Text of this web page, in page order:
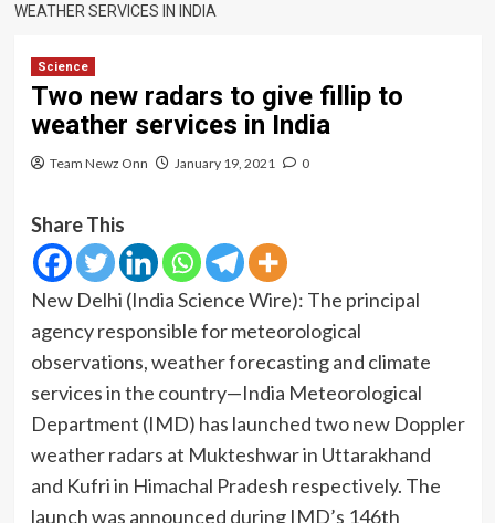
WEATHER SERVICES IN INDIA
Science
Two new radars to give fillip to
weather services in India
Team Newz Onn January 19, 2021 0
Share This
New Delhi (India Science Wire): The principal
agency responsible for meteorological
observations, weather forecasting and climate
services in the country—India Meteorological
Department (IMD) has launched two new Doppler
weather radars at Mukteshwar in Uttarakhand
and Kufri in Himachal Pradesh respectively. The
launch was announced during IMD’s 146th